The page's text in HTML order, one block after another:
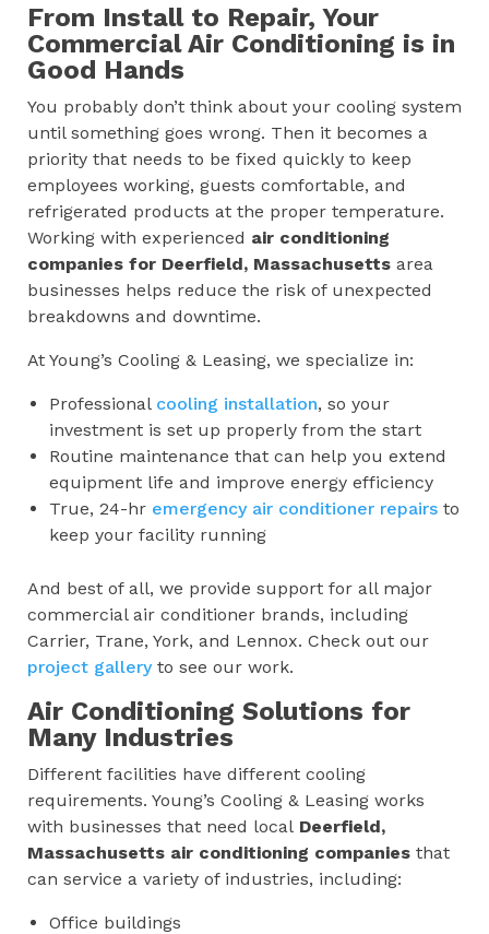
From Install to Repair, Your
Commercial Air Conditioning is in
Good Hands
You probably don’t think about your cooling system
until something goes wrong. Then it becomes a
priority that needs to be fixed quickly to keep
employees working, guests comfortable, and
refrigerated products at the proper temperature.
Working with experienced air conditioning
companies for Deerfield, Massachusetts area
businesses helps reduce the risk of unexpected
breakdowns and downtime.
At Young’s Cooling & Leasing, we specialize in:
Professional cooling installation, so your
investment is set up properly from the start
Routine maintenance that can help you extend
equipment life and improve energy efficiency
True, 24-hr emergency air conditioner repairsto
keep your facility running
And best of all, we provide support for all major
commercial air conditioner brands, including
Carrier, Trane, York, and Lennox. Check out our
project galleryto see our work.
Air Conditioning Solutions for
Many Industries
Different facilities have different cooling
requirements. Young’s Cooling & Leasing works
with businesses that need local Deerfield,
Massachusetts air conditioning companies that
can service a variety of industries, including:
Office buildings